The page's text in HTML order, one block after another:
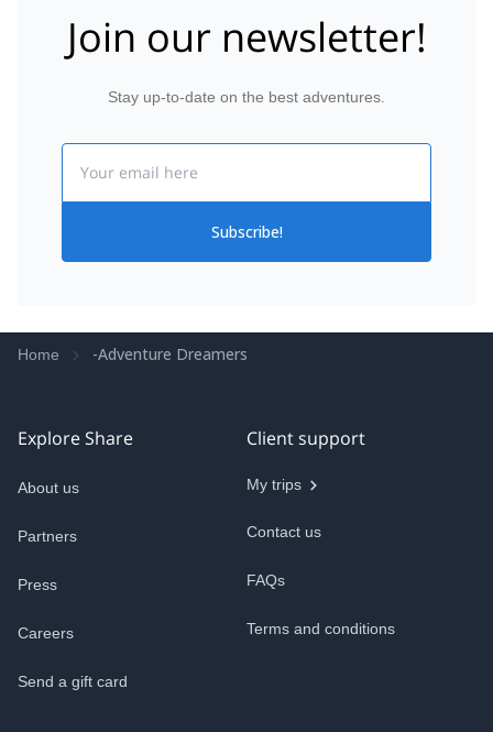
Join our newsletter!
Stay up-to-date on the best adventures.
Subscribe!
Home -Adventure Dreamers
Explore Share
About us
Partners
Press
Careers
Send a gift card
Client support
My trips
Contact us
FAQs
Terms and conditions